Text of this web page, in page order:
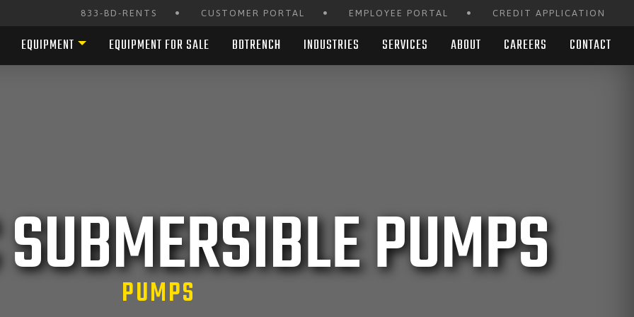
833-BD-RENTS • CUSTOMER PORTAL • EMPLOYEE PORTAL • CREDIT APPLICATION
EQUIPMENT EQUIPMENT FOR SALE BDTRENCH INDUSTRIES SERVICES ABOUT CAREERS CONTACT
PUMPS
PUMPS